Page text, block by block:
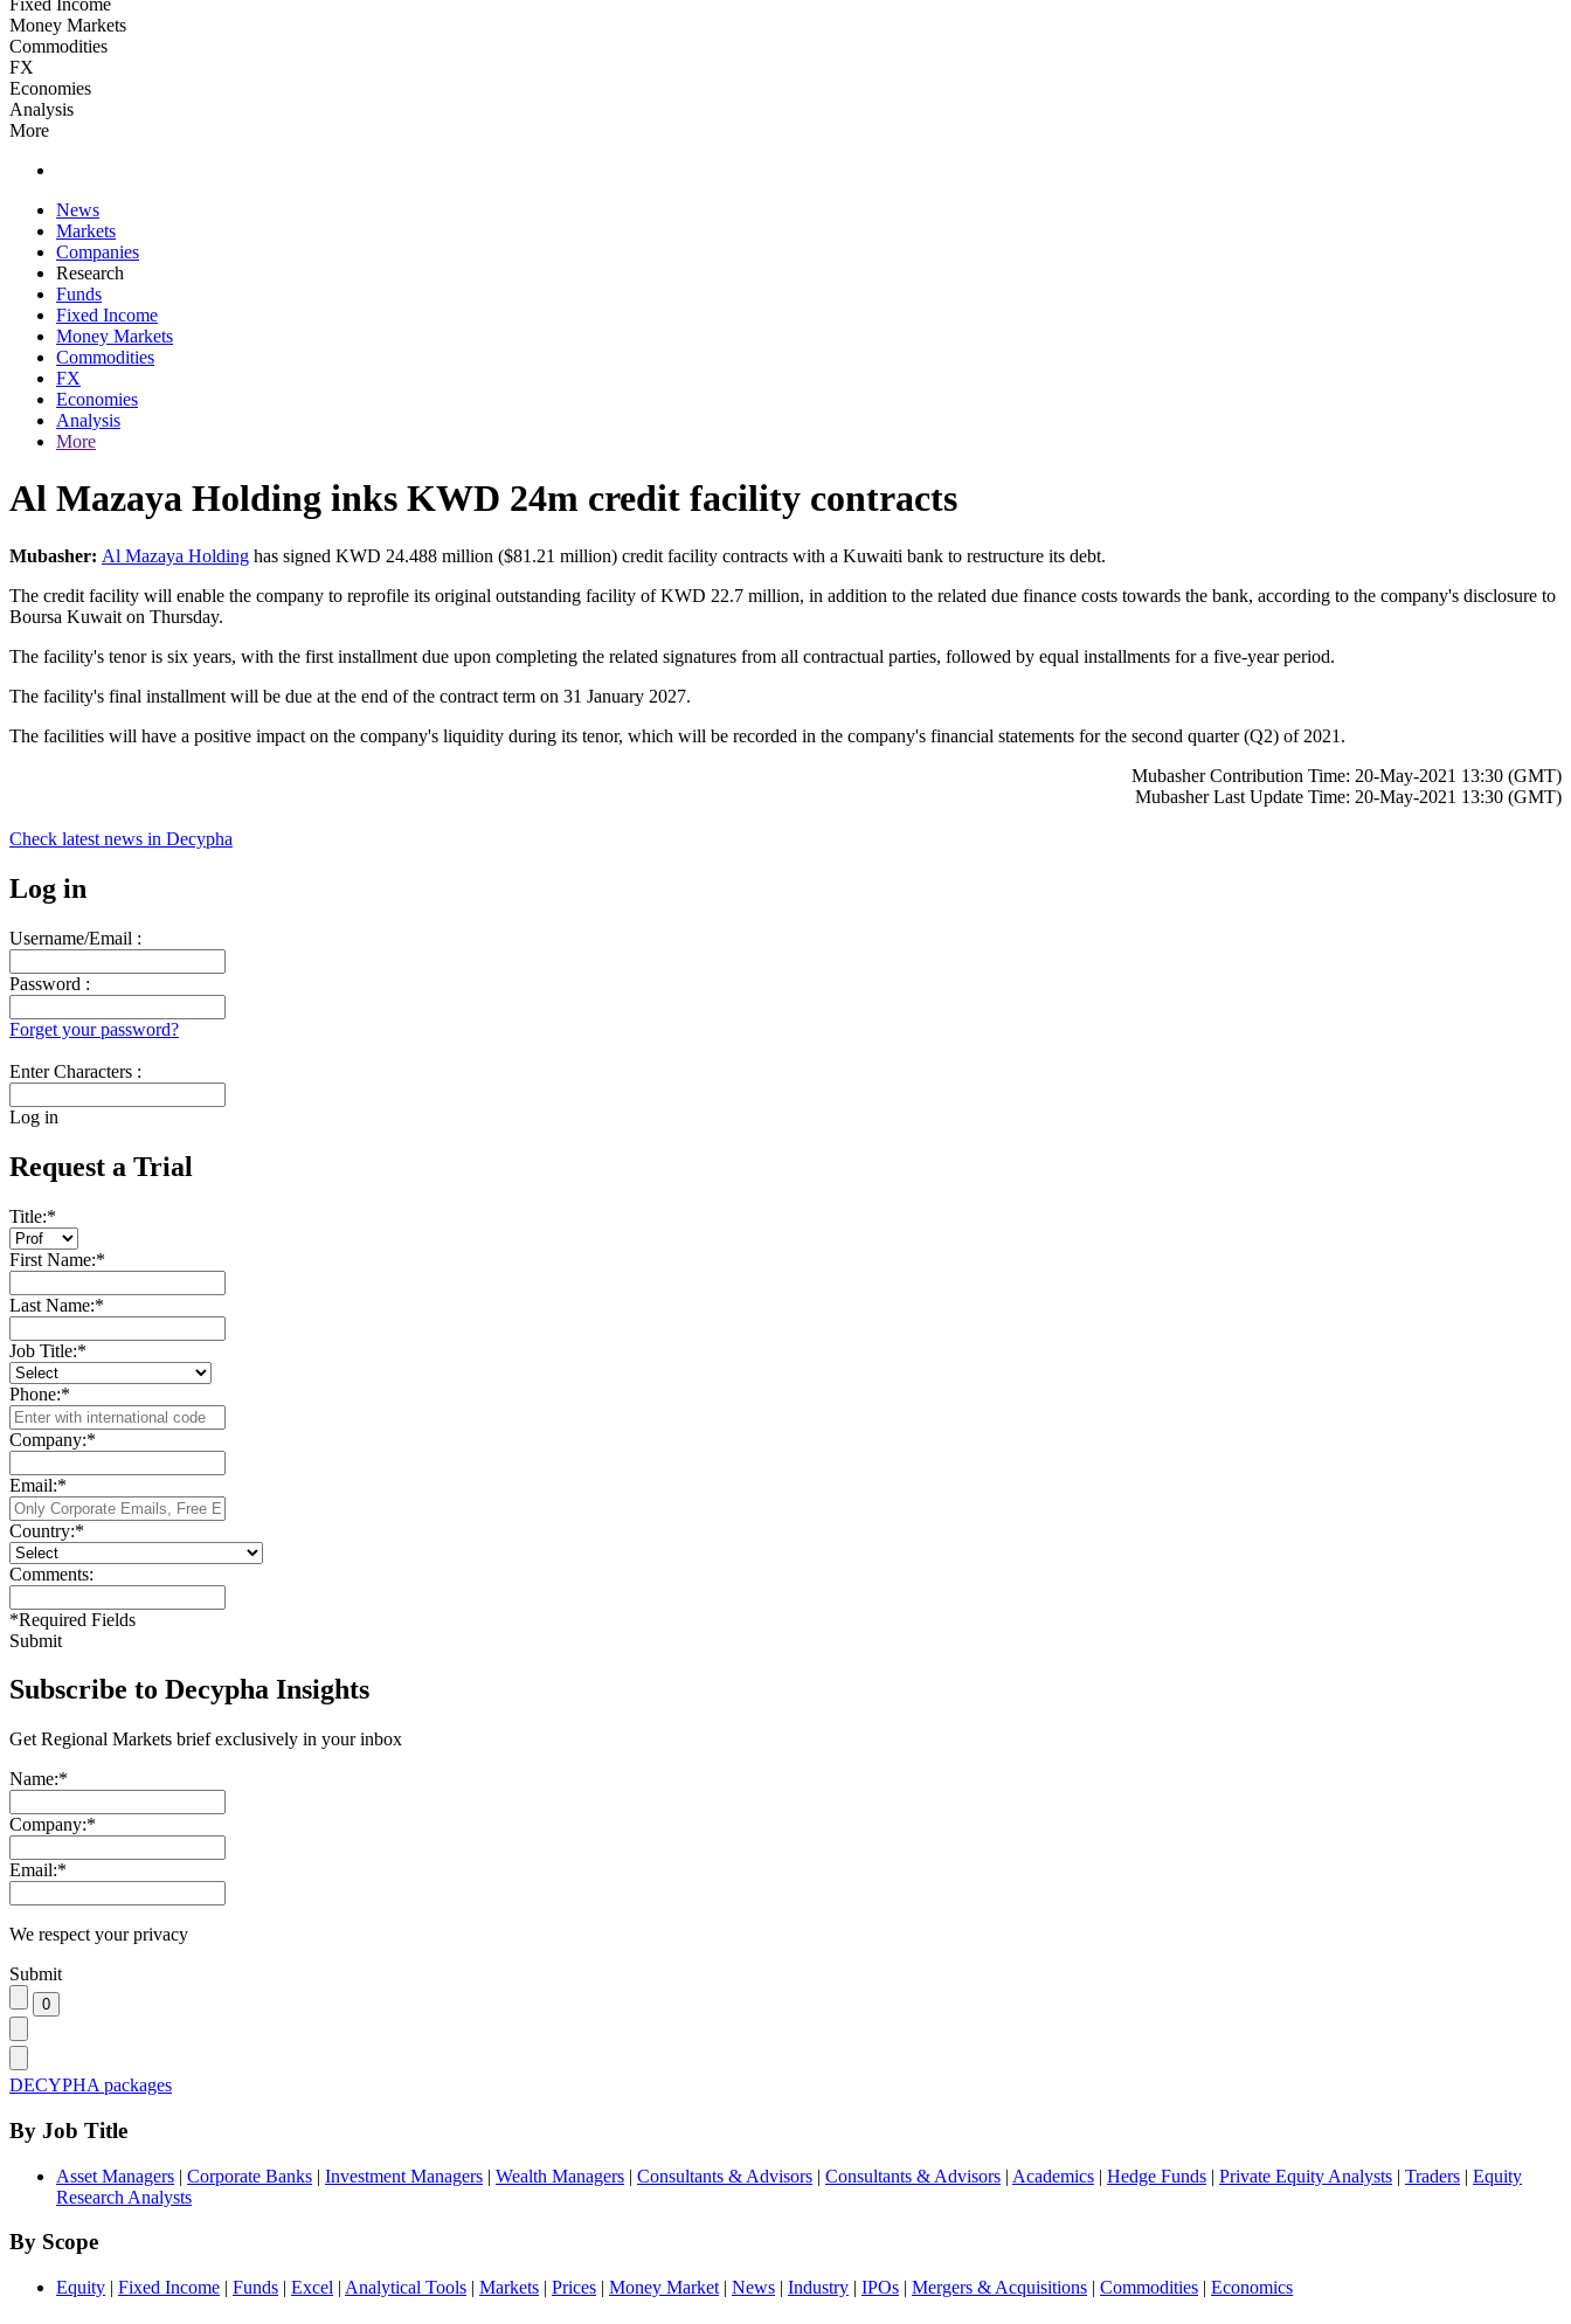
Fixed Income
Money Markets
Commodities
FX
Economies
Analysis
More
News
Markets
Companies
Research
Funds
Fixed Income
Money Markets
Commodities
FX
Economies
Analysis
More
Al Mazaya Holding inks KWD 24m credit facility contracts
Mubasher: Al Mazaya Holding has signed KWD 24.488 million ($81.21 million) credit facility contracts with a Kuwaiti bank to restructure its debt.
The credit facility will enable the company to reprofile its original outstanding facility of KWD 22.7 million, in addition to the related due finance costs towards the bank, according to the company's disclosure to
Boursa Kuwait on Thursday.
The facility's tenor is six years, with the first installment due upon completing the related signatures from all contractual parties, followed by equal installments for a five-year period.
The facility's final installment will be due at the end of the contract term on 31 January 2027.
The facilities will have a positive impact on the company's liquidity during its tenor, which will be recorded in the company's financial statements for the second quarter (Q2) of 2021.
Mubasher Contribution Time: 20-May-2021 13:30 (GMT)
Mubasher Last Update Time: 20-May-2021 13:30 (GMT)
Check latest news in Decypha
Log in
Username/Email :
Password :
Forget your password?
Enter Characters :
Log in
Request a Trial
Title:*
First Name:*
Last Name:*
Job Title:*
Phone:*
Company:*
Email:*
Country:*
Comments:
*Required Fields
Submit
Subscribe to Decypha Insights
Get Regional Markets brief exclusively in your inbox
Name:*
Company:*
Email:*
We respect your privacy
Submit
DECYPHA packages
By Job Title
Asset Managers | Corporate Banks | Investment Managers | Wealth Managers | Consultants & Advisors | Consultants & Advisors | Academics | Hedge Funds | Private Equity Analysts | Traders | Equity
Research Analysts
By Scope
Equity | Fixed Income | Funds | Excel | Analytical Tools | Markets | Prices | Money Market | News | Industry | IPOs | Mergers & Acquisitions | Commodities | Economics